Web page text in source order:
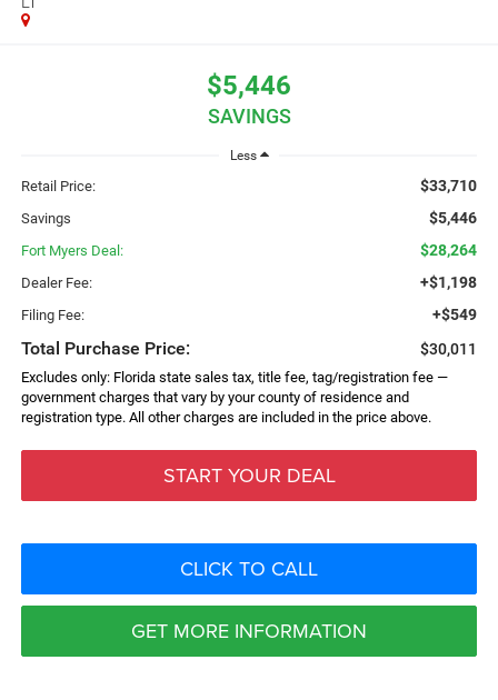
$5,446
SAVINGS
Less
Retail Price: $33,710
Savings $5,446
Fort Myers Deal: $28,264
Dealer Fee: +$1,198
Filing Fee: +$549
Total Purchase Price: $30,011
Excludes only: Florida state sales tax, title fee, tag/registration fee —
government charges that vary by your county of residence and
registration type. All other charges are included in the price above.
START YOUR DEAL
CLICK TO CALL
GET MORE INFORMATION